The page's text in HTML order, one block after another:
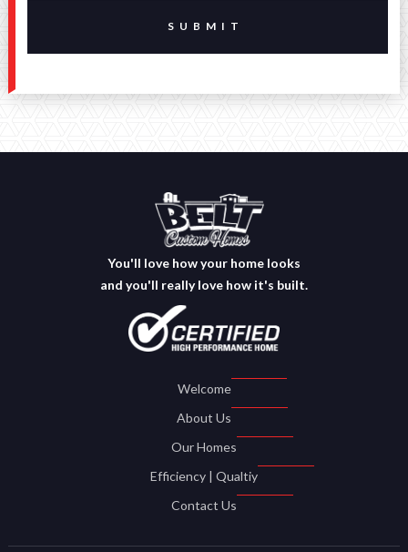
You'll love how your home looks
and you'll really love how it's built.
Welcome
About Us
Our Homes
Efficiency | Qualtiy
Contact Us